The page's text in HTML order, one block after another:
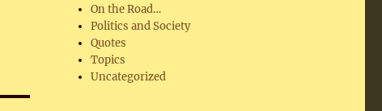
On the Road…
Politics and Society
Quotes
Topics
Uncategorized